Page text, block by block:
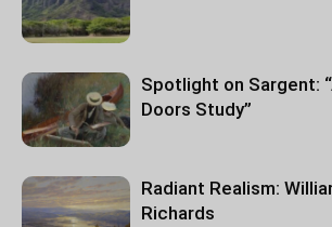
Spotlight on Sargent:
Doors Study”
Radiant Realism:
Richards